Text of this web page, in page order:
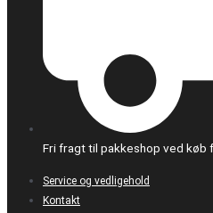
Fri fragt til pakkeshop ved køb
Service og vedligehold
Kontakt